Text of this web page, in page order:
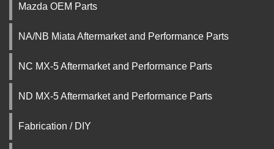
Mazda OEM Parts
NA/NB Miata Aftermarket and Performance Parts
NC MX-5 Aftermarket and Performance Parts
ND MX-5 Aftermarket and Performance Parts
Fabrication / DIY